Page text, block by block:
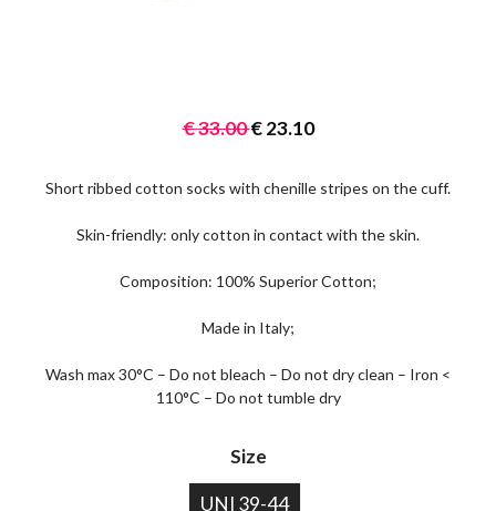
€33.00€23.10
Short ribbed cotton socks with chenille stripes on the cuff.
Skin-friendly: only cotton in contact with the skin.
Composition: 100% Superior Cotton;
Made in Italy;
Wash max 30°C – Do not bleach – Do not dry clean – Iron <
110°C – Do not tumble dry
Size
UNI 39-44